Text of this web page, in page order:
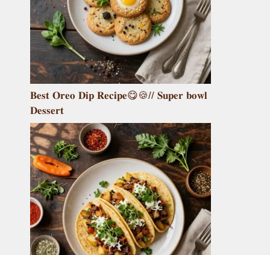
𝐁𝐞𝐬𝐭 𝐎𝐫𝐞𝐨 𝐃𝐢𝐩 𝐑𝐞𝐜𝐢𝐩𝐞😋🍪// 𝐒𝐮𝐩𝐞𝐫 𝐛𝐨𝐰𝐥
𝐃𝐞𝐬𝐬𝐞𝐫𝐭